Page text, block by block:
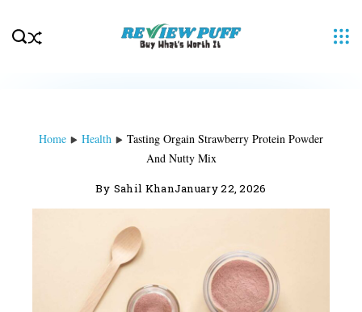
Home Health
Tasting Orgain Strawberry Protein Powder
And Nutty Mix
By Sahil KhanJanuary 22, 2026